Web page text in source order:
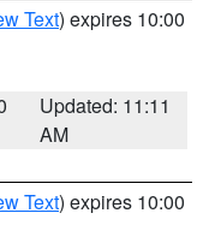
Text) expires 10:00
Updated: 11:11
AM
Text) expires 10:00